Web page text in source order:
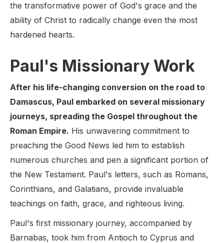
the transformative power of God's grace and the
ability of Christ to radically change even the most
hardened hearts.
Paul's Missionary Work
After his life-changing conversion on the road to
Damascus, Paul embarked on several missionary
journeys, spreading the Gospel throughout the
Roman Empire. His unwavering commitment to
preaching the Good News led him to establish
numerous churches and pen a significant portion of
the New Testament. Paul's letters, such as Romans,
Corinthians, and Galatians, provide invaluable
teachings on faith, grace, and righteous living.
Paul's first missionary journey, accompanied by
Barnabas, took him from Antioch to Cyprus and